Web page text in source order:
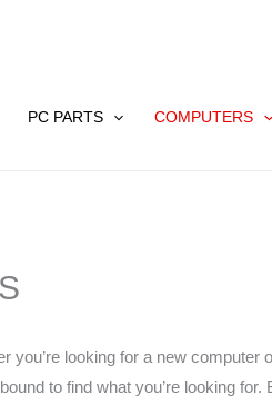
PC PARTS COMPUTERS
you’re looking for a new
to find what you’re looking